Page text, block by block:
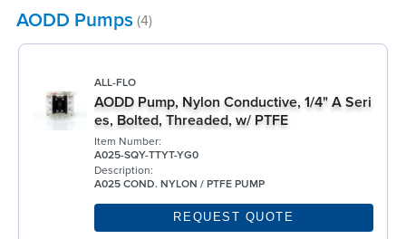
AODD Pumps (4)
ALL-FLO
AODD Pump, Nylon Conductive, 1/4" A Seri
es, Bolted, Threaded, w/ PTFE
Item Number:
A025-SQY-TTYT-YG0
Description:
A025 COND. NYLON / PTFE PUMP
REQUEST QUOTE